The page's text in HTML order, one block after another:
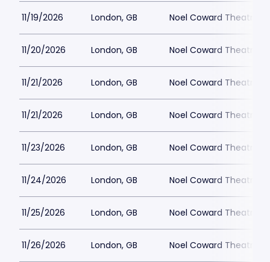
11/19/2026 London, GB Noel Coward Theatre
11/20/2026 London, GB Noel Coward Theatre
11/21/2026 London, GB Noel Coward Theatre
11/21/2026 London, GB Noel Coward Theatre
11/23/2026 London, GB Noel Coward Theatre
11/24/2026 London, GB Noel Coward Theatre
11/25/2026 London, GB Noel Coward Theatre
11/26/2026 London, GB Noel Coward Theatre